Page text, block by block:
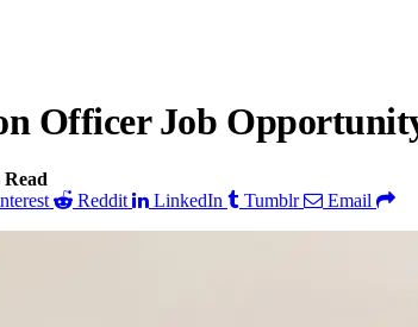
Officer Job
Reddit LinkedIn Tumblr Email